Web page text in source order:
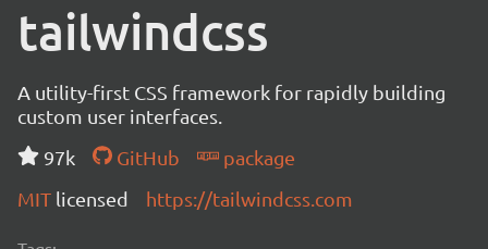
tailwindcss
A utility-first CSS framework for rapidly building
custom user interfaces.
97k
GitHub
package
MIT licensed https://tailwindcss.com